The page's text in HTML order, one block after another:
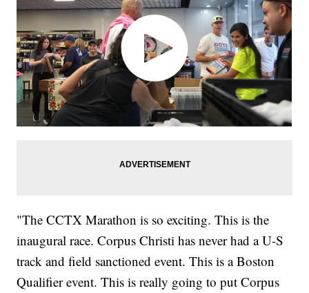
"The CCTX Marathon is so exciting. This is the
inaugural race. Corpus Christi has never had a U-S
track and field sanctioned event. This is a Boston
Qualifier event. This is really going to put Corpus